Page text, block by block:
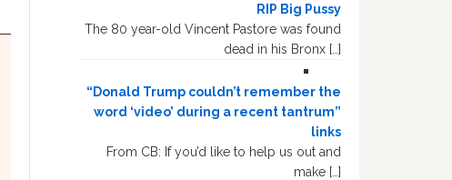
RIP Big Pussy
The 80 year-old Vincent Pastore was found
dead in his Bronx […]
“Donald Trump couldn’t remember the
word ‘video’ during a recent tantrum”
links
From CB: If you’d like to help us out and
make […]